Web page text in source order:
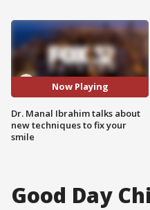
Now Playing
Dr. Manal Ibrahim talks about
new techniques to fix your
smile
Good Day